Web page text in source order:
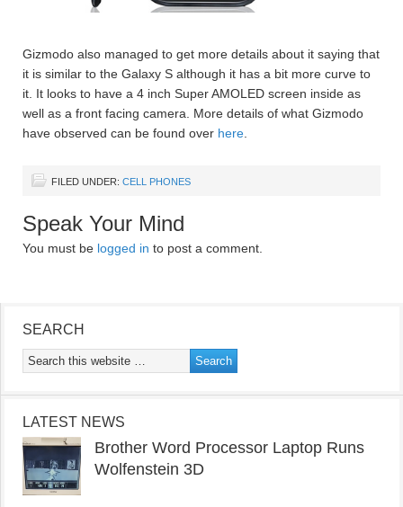
Gizmodo also managed to get more details about it saying that
it is similar to the Galaxy S although it has a bit more curve to
it. It looks to have a 4 inch Super AMOLED screen inside as
well as a front facing camera. More details of what Gizmodo
have observed can be found over here
FILED UNDER: CELL PHONES
Speak Your Mind
You must be logged in to post a comment.
SEARCH
LATEST NEWS
Brother Word Processor Laptop Runs
Wolfenstein 3D